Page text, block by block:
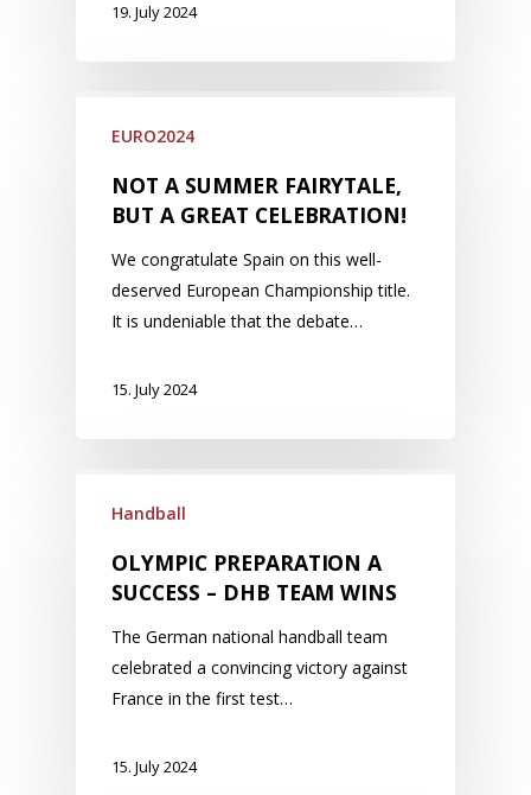
19. July 2024
EURO2024
NOT A SUMMER FAIRYTALE,
BUT A GREAT CELEBRATION!
We congratulate Spain on this well-
deserved European Championship title.
It is undeniable that the debate…
15. July 2024
Handball
OLYMPIC PREPARATION A
SUCCESS – DHB TEAM WINS
The German national handball team
celebrated a convincing victory against
France in the first test…
15. July 2024